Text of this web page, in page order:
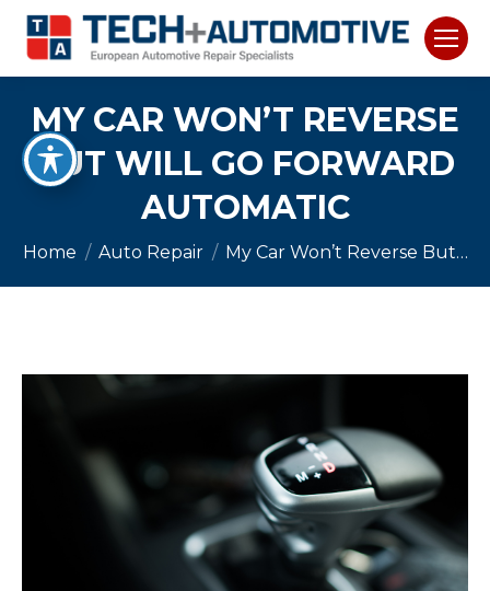
MY CAR WON’T REVERSE
BUT WILL GO FORWARD
AUTOMATIC
You are here:
Home Auto Repair My Car Won’t Reverse But…